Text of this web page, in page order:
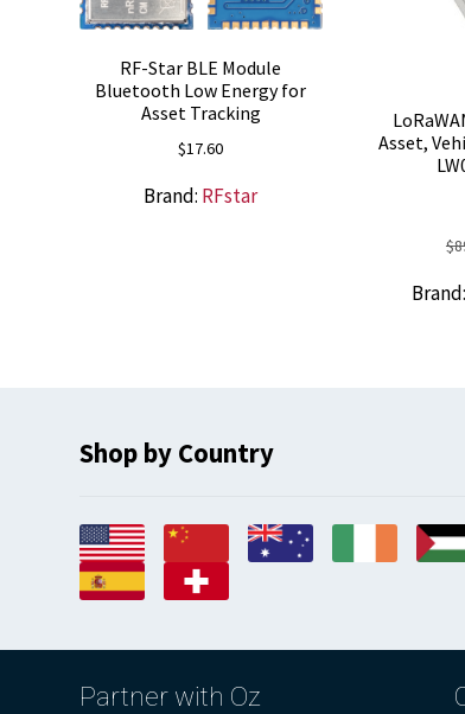
RF-Star BLE Module
Bluetooth Low Energy for
Asset Tracking
$17.60
Brand: RFstar
Asset,
$
Brand:
Shop by Country
Partner with Oz